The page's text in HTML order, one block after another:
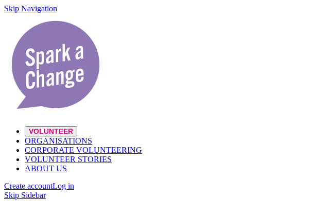
Skip Navigation
VOLUNTEER
ORGANISATIONS
CORPORATE VOLUNTEERING
VOLUNTEER STORIES
ABOUT US
Create accountLog in
Skip Sidebar